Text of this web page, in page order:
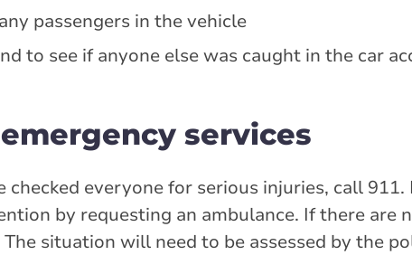
passengers in the vehicle
to see if anyone else was caught in the car
services
checked everyone for serious injuries, call
by requesting an ambulance. If there are
situation will need to be assessed by the